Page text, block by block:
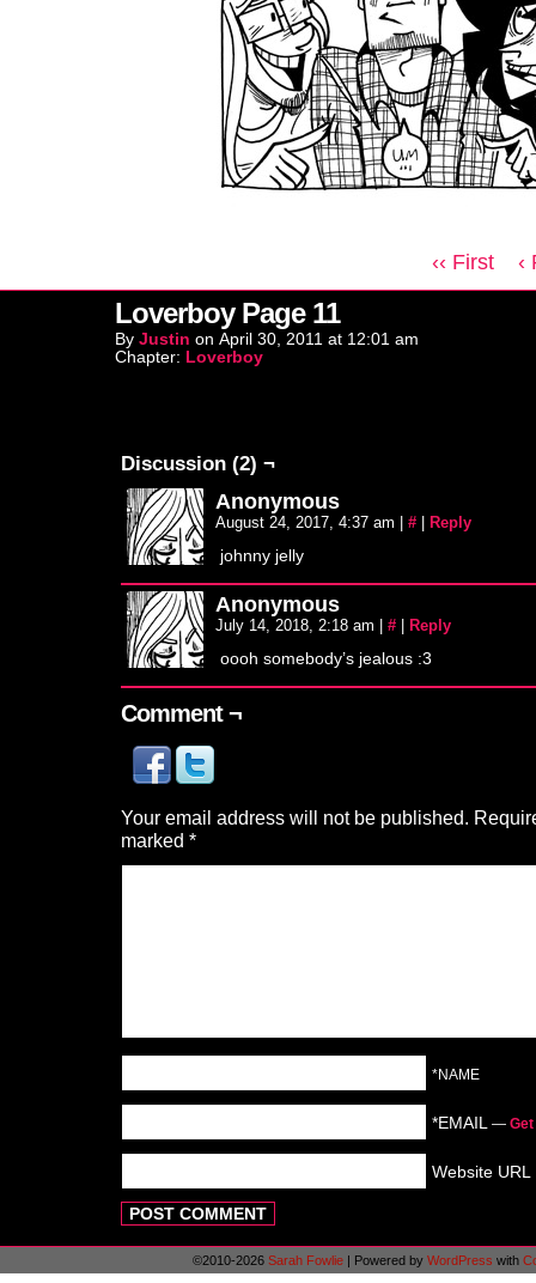
‹‹ First ‹
Loverboy Page 11
By Justin on April 30, 2011 at 12:01 am
Chapter: Loverboy
Discussion (2) ¬
Anonymous
August 24, 2017, 4:37 am # Reply
johnny jelly
Anonymous
July 14, 2018, 2:18 am # Reply
oooh somebody’s jealous :3
Comment ¬
Your email address will not be published.
marked *
*NAME
*EMAIL —
Website URL
©2010-2026 Sarah Fowlie | Powered by WordPress with